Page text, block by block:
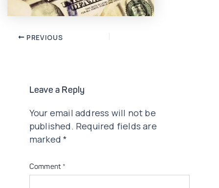
Post PREVIOUS
Leave a Reply
Your email address will not be
published. Required fields are
marked*
Comment *